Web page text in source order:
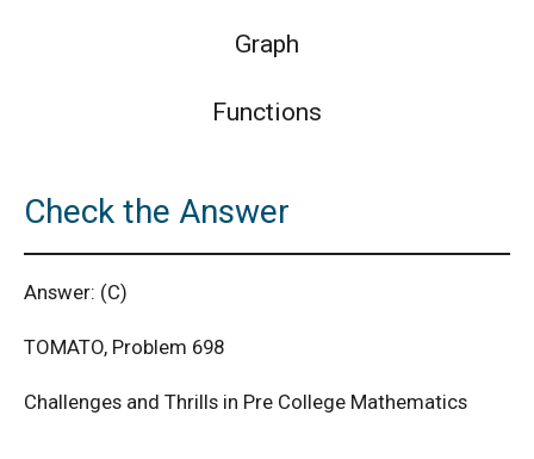
Graph
Functions
Check the Answer
Answer: (C)
TOMATO, Problem 698
Challenges and Thrills in Pre College Mathematics